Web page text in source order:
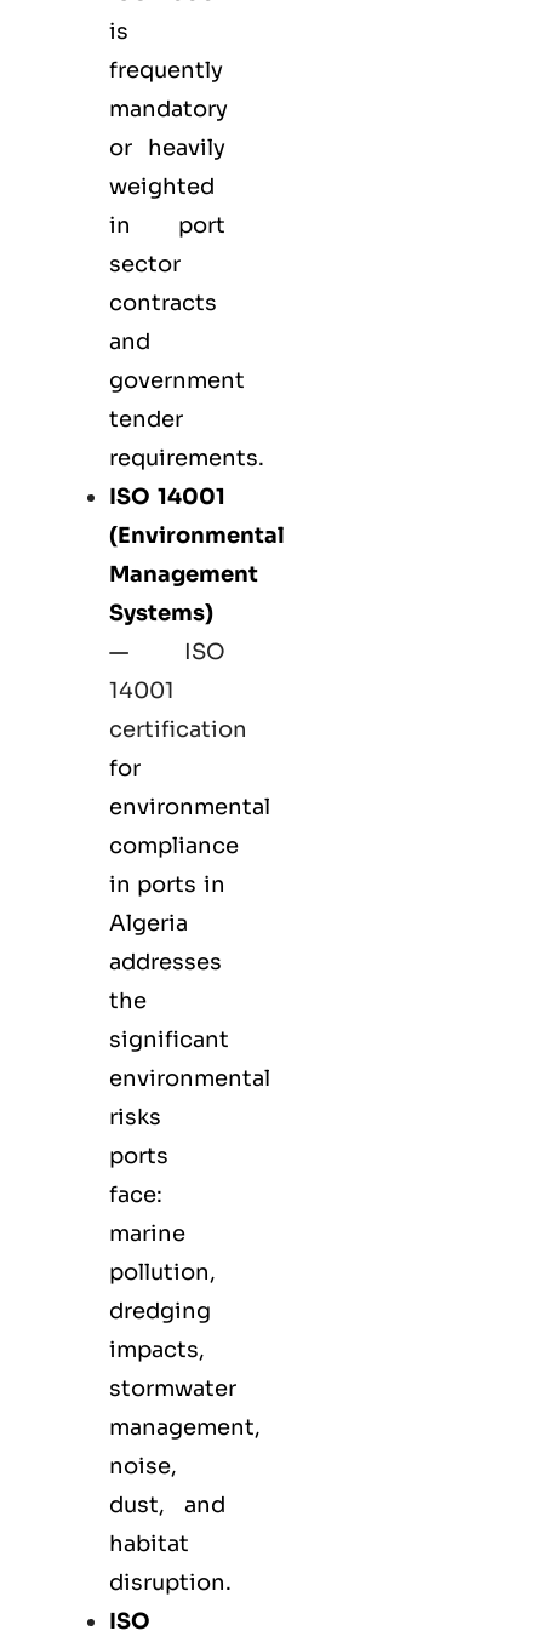
is
frequently
mandatory
or heavily
weighted
in port
sector
contracts
and
government
tender
requirements.
ISO 14001
(Environmental
Management
Systems)
—
ISO
14001
certification
for
environmental
compliance
in ports in
Algeria
addresses
the
significant
environmental
risks
ports
face:
marine
pollution,
dredging
impacts,
stormwater
management,
noise,
dust, and
habitat
disruption.
ISO